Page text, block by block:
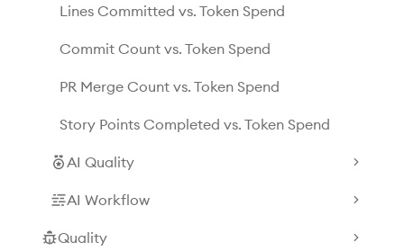
Lines Committed vs. Token Spend
Commit Count vs. Token Spend
PR Merge Count vs. Token Spend
Story Points Completed vs. Token Spend
AI Quality
AI Workflow
Quality